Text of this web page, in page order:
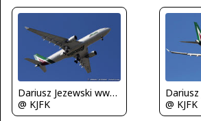
Dariusz Jezewski www.FotoDj.com
@ KJFK
@ KJFK